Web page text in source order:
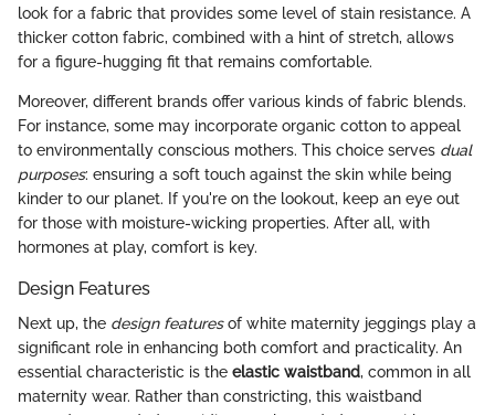
look for a fabric that provides some level of stain resistance. A
thicker cotton fabric, combined with a hint of stretch, allows
for a figure-hugging fit that remains comfortable.
Moreover, different brands offer various kinds of fabric blends.
For instance, some may incorporate organic cotton to appeal
to environmentally conscious mothers. This choice serves dual
purposes: ensuring a soft touch against the skin while being
kinder to our planet. If you're on the lookout, keep an eye out
for those with moisture-wicking properties. After all, with
hormones at play, comfort is key.
Design Features
Next up, the design featuresof white maternity jeggings play a
significant role in enhancing both comfort and practicality. An
essential characteristic is the elastic waistband, common in all
maternity wear. Rather than constricting, this waistband